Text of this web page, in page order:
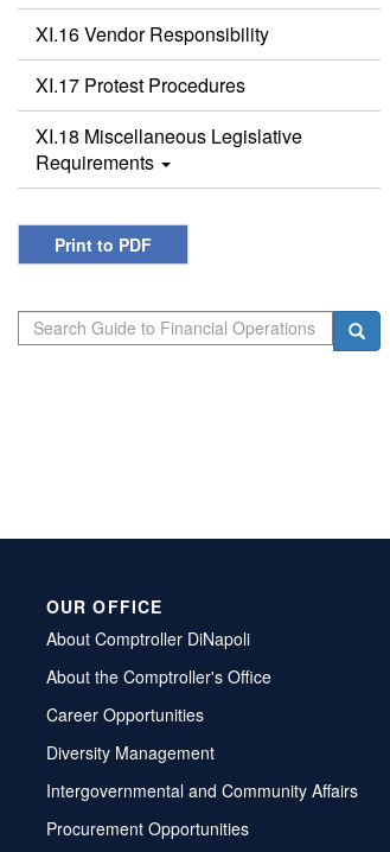
XI.16 Vendor Responsibility
XI.17 Protest Procedures
XI.18 Miscellaneous Legislative
Requirements
Print to PDF
Search
Search
OUR OFFICE
About Comptroller DiNapoli
About the Comptroller's Office
Career Opportunities
Diversity Management
Intergovernmental and Community Affairs
Procurement Opportunities